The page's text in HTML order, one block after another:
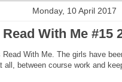
Monday, 10 April 2017
Read With Me #15
With Me. The girls have
between course work and